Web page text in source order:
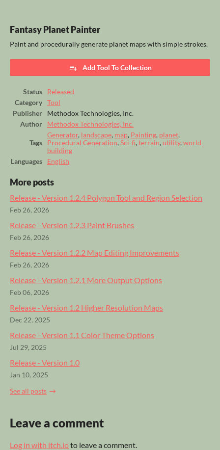
Fantasy Planet Painter
Paint and procedurally generate planet maps with simple strokes.
Add Tool To Collection
Status
Released
Category
Tool
Publisher
Methodox Technologies, Inc.
Author
Methodox Technologies, Inc.
Tags
Generator, landscape, map, Painting, planet,
Procedural Generation,Sci-fi,terrain, utility,world-
building
Languages
English
More posts
Release - Version 1.2.4 Polygon Tool and Region Selection
Feb 26, 2026
Release - Version 1.2.3 Paint Brushes
Feb 26, 2026
Release - Version 1.2.2 Map Editing Improvements
Feb 26, 2026
Release - Version 1.2.1 More Output Options
Feb 06, 2026
Release - Version 1.2 Higher Resolution Maps
Dec 22, 2025
Release - Version 1.1 Color Theme Options
Jul 29, 2025
Release - Version 1.0
Jan 10, 2025
See all posts
Leave a comment
Log in with itch.ioto leave a comment.